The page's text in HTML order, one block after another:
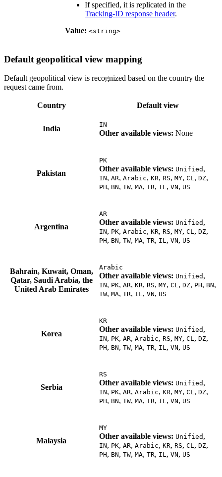
If specified, it is replicated in the
Tracking-ID response header.
Value: <string>
Default geopolitical view mapping
Default geopolitical view is recognized based on the country the
request came from.
Country Default view
India IN
Other available views: None
Pakistan
PK
Other available views: Unified ,
IN, AR, Arabic, KR, RS, MY, CL, DZ,
PH, BN, TW, MA, TR, IL, VN, US
Argentina
AR
Other available views: Unified ,
IN, PK, Arabic, KR, RS, MY, CL, DZ,
PH, BN, TW, MA, TR, IL, VN, US
Bahrain, Kuwait, Oman,
Qatar, Saudi Arabia, the
United Arab Emirates
Arabic
Other available views: Unified ,
IN, PK, AR, KR, RS, MY, CL, DZ, PH, BN,
TW, MA, TR, IL, VN, US
Korea
KR
Other available views: Unified ,
IN, PK, AR, Arabic, RS, MY, CL, DZ,
PH, BN, TW, MA, TR, IL, VN, US
Serbia
RS
Other available views: Unified ,
IN, PK, AR, Arabic, KR, MY, CL, DZ,
PH, BN, TW, MA, TR, IL, VN, US
Malaysia
MY
Other available views: Unified ,
IN, PK, AR, Arabic, KR, RS, CL, DZ,
PH, BN, TW, MA, TR, IL, VN, US